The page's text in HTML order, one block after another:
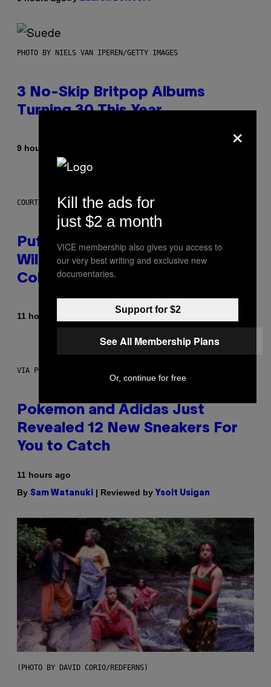
PHOTO BY NIELS VAN IPEREN/GETTY IMAGES
3 No-Skip Britpop Albums
Turning 30 This Year
9 hours ago
COURTESY OF PUFFCO
Puffco Went Full Gamer With Its
Wild New Plasma Peak Pro
Colorway
11 hours ago | Reviewed by
VIA POKEMON/ADIDAS/NINTENDO
Pokemon and Adidas Just
Revealed 12 New Sneakers For
You to Catch
11 hours ago
By Sam Watanuki | Reviewed by Ysolt Usigan
(PHOTO BY DAVID CORIO/REDFERNS)
×
Kill the ads for
just $2 a month
VICE membership also gives you access to
our very best writing and exclusive new
documentaries.
Support for $2
See All Membership Plans
Or, continue for free